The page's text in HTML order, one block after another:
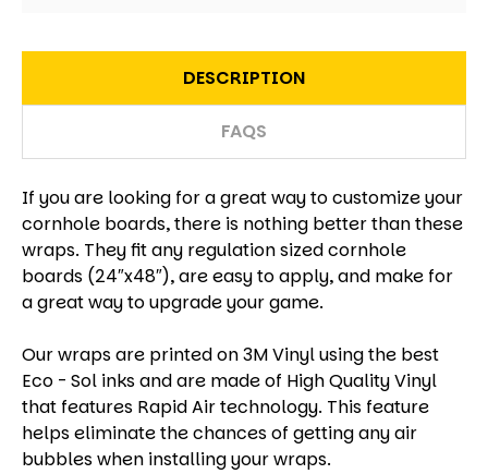
DESCRIPTION
FAQS
If you are looking for a great way to customize your
cornhole boards, there is nothing better than these
wraps. They fit any regulation sized cornhole
boards (24″x48″), are easy to apply, and make for
a great way to upgrade your game.
Our wraps are printed on 3M Vinyl using the best
Eco - Sol inks and are made of High Quality Vinyl
that features Rapid Air technology. This feature
helps eliminate the chances of getting any air
bubbles when installing your wraps.